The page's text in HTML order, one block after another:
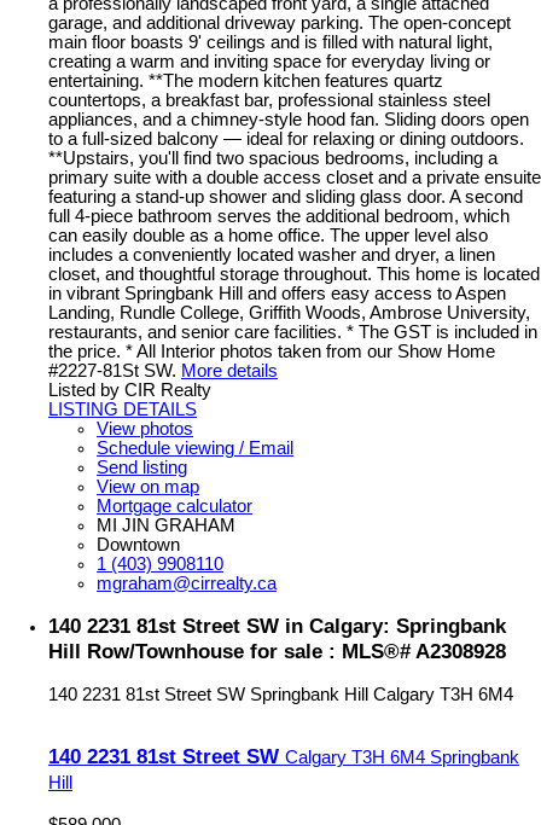
garage, and additional driveway parking. The open-concept
main floor boasts 9' ceilings and is filled with natural light,
creating a warm and inviting space for everyday living or
entertaining. **The modern kitchen features quartz
countertops, a breakfast bar, professional stainless steel
appliances, and a chimney-style hood fan. Sliding doors open
to a full-sized balcony — ideal for relaxing or dining outdoors.
**Upstairs, you'll find two spacious bedrooms, including a
primary suite with a double access closet and a private ensuite
featuring a stand-up shower and sliding glass door. A second
full 4-piece bathroom serves the additional bedroom, which
can easily double as a home office. The upper level also
includes a conveniently located washer and dryer, a linen
closet, and thoughtful storage throughout. This home is located
in vibrant Springbank Hill and offers easy access to Aspen
Landing, Rundle College, Griffith Woods, Ambrose University,
restaurants, and senior care facilities. * The GST is included in
the price. * All Interior photos taken from our Show Home
#2227-81St SW. More details
Listed by CIR Realty
LISTING DETAILS
View photos
Schedule viewing / Email
Send listing
View on map
Mortgage calculator
MI JIN GRAHAM
Downtown
1 (403) 9908110
mgraham@cirrealty.ca
140 2231 81st Street SW in Calgary: Springbank
Hill Row/Townhouse for sale : MLS®# A2308928
140 2231 81st Street SW Springbank Hill Calgary T3H 6M4
140 2231 81st Street SW Calgary T3H 6M4 Springbank
Hill